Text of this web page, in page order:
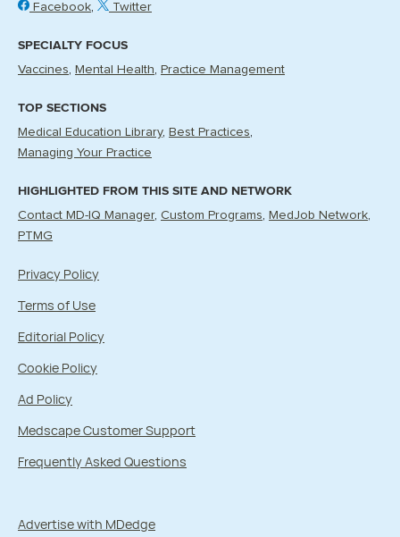
Facebook Twitter
SPECIALTY FOCUS
Vaccines Mental Health Practice Management
TOP SECTIONS
Medical Education Library
Best Practices
Managing Your Practice
HIGHLIGHTED FROM THIS SITE AND NETWORK
Contact MD-IQ Manager Custom Programs
MedJob Network
PTMG
Privacy Policy
Terms of Use
Editorial Policy
Cookie Policy
Ad Policy
Medscape Customer Support
Frequently Asked Questions
Advertise with MDedge